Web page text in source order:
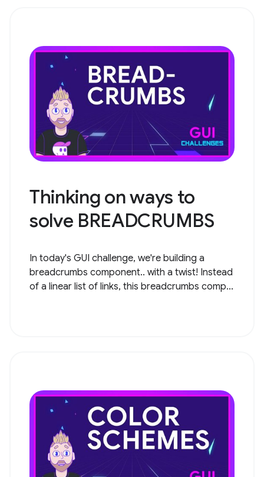
Thinking on ways to
solve BREADCRUMBS
In today's GUI challenge, we're building a
breadcrumbs component.. with a twist! Instead
of a linear list of links, this breadcrumbs comp...